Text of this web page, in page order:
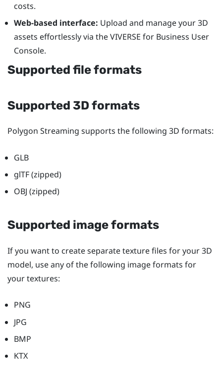
costs.
Web-based interface: Upload and manage your 3D
assets effortlessly via theVIVERSE for Business User
Console.
Supported file formats
Supported 3D formats
Polygon Streaming supports the following 3D formats:
GLB
glTF (zipped)
OBJ (zipped)
Supported image formats
If you want to create separate texture files for your 3D
model, use any of the following image formats for
your textures:
PNG
JPG
BMP
KTX